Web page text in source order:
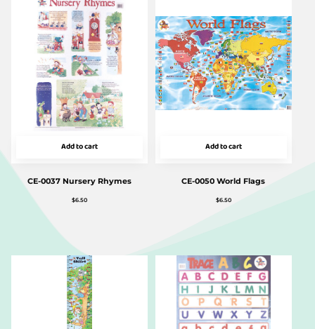
Add to cart
CE-0037 Nursery Rhymes
$6.50
Add to cart
CE-0050 World Flags
$6.50